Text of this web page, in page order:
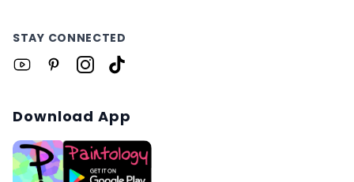
STAY CONNECTED
Download App